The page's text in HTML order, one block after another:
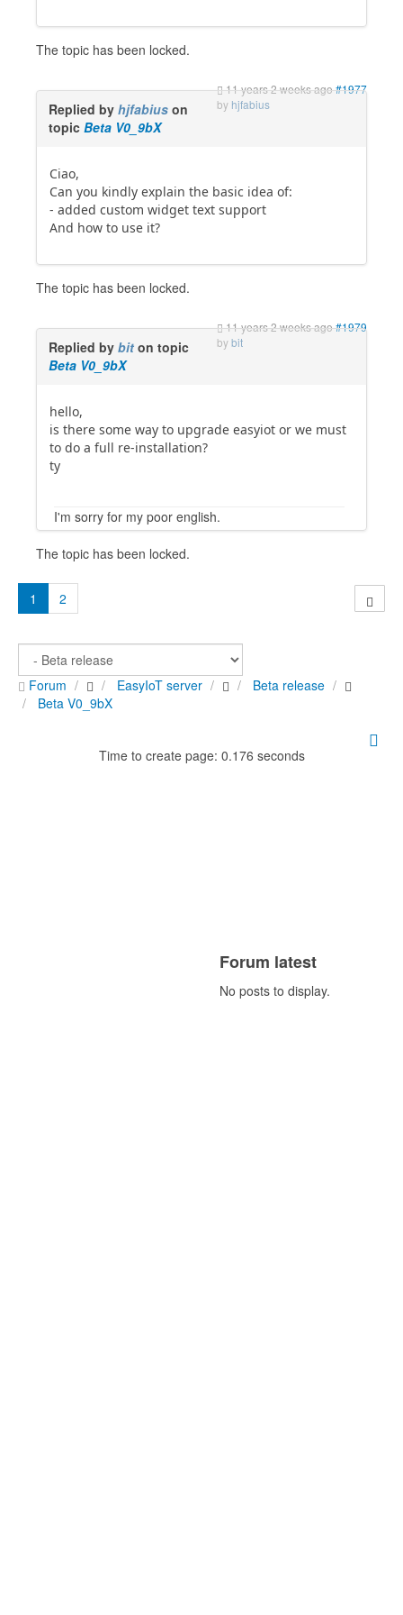
The topic has been locked.
11 years 2 weeks ago#1977
by hjfabius
Replied by hjfabius on
topic Beta V0_9bX
Ciao,
Can you kindly explain the basic idea of:
- added custom widget text support
And how to use it?
The topic has been locked.
11 years 2 weeks ago#1979
bybit
Replied by bit on topic
Beta V0_9bX
hello,
is there some way to upgrade easyiot or we must
to do a full re-installation?
ty
I'm sorry for my poor english.
The topic has been locked.
1 2
Forum EasyIoT server
Beta release
Beta V0_9bX
Time to create page: 0.176 seconds
Forum latest
No posts to display.